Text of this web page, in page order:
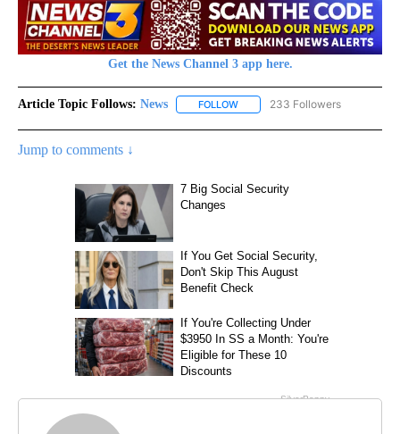
Get the News Channel 3 app here.
Article Topic Follows: News FOLLOW FOLLOW "NEWS" TO RECEIVE
233 Followers
Jump to comments ↓